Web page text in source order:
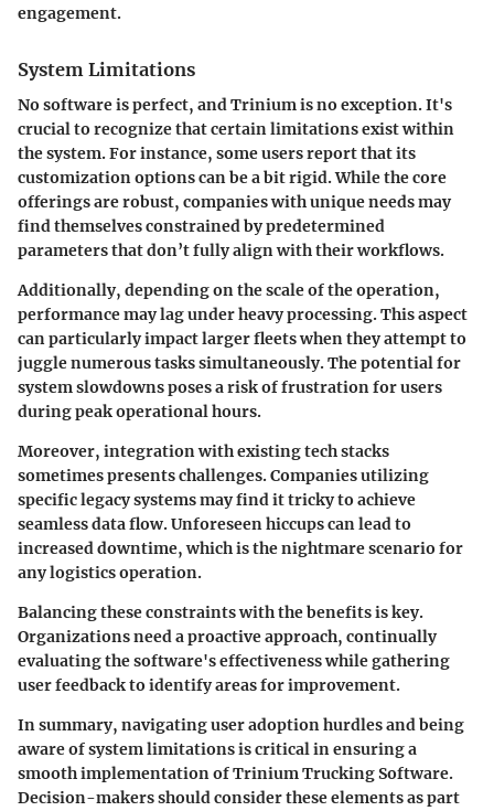
engagement.
System Limitations
No software is perfect, and Trinium is no exception. It's
crucial to recognize that certain limitations exist within
the system. For instance, some users report that its
customization options can be a bit rigid. While the core
offerings are robust, companies with unique needs may
find themselves constrained by predetermined
parameters that don’t fully align with their workflows.
Additionally, depending on the scale of the operation,
performance may lag under heavy processing. This aspect
can particularly impact larger fleets when they attempt to
juggle numerous tasks simultaneously. The potential for
system slowdowns poses a risk of frustration for users
during peak operational hours.
Moreover, integration with existing tech stacks
sometimes presents challenges. Companies utilizing
specific legacy systems may find it tricky to achieve
seamless data flow. Unforeseen hiccups can lead to
increased downtime, which is the nightmare scenario for
any logistics operation.
Balancing these constraints with the benefits is key.
Organizations need a proactive approach, continually
evaluating the software's effectiveness while gathering
user feedback to identify areas for improvement.
In summary, navigating user adoption hurdles and being
aware of system limitations is critical in ensuring a
smooth implementation of Trinium Trucking Software.
Decision-makers should consider these elements as part